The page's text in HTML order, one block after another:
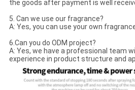
the goods after payment is well
5. Can we use our fragrance?
A: Yes, you can use your own
6.Can you do ODM project?
A: Yes, we have a professional team
experience in product structure and